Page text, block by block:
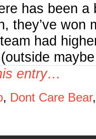
has been
they’ve won
had
entry…
, Dont Care Bear